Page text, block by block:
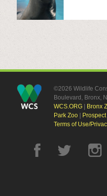
©2026 Wildlife
Boulevard, Bronx,
WCS.ORG| Bronx
Park Zoo|
Terms of Use/